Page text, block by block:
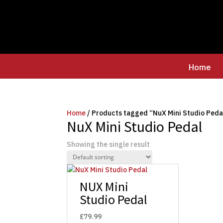
Home
Home / Products tagged “NuX Mini Studio
NuX Mini Studio Pedal
Showing the single result
NUX Mini
Studio Pedal
£79.99